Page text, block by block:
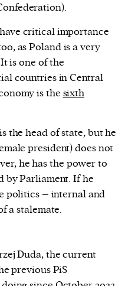
critical importance
as Poland is a very
is one of the
countries in Central
is the sixth
the head of state, but he
president) does not
he has the power to
by Parliament. If he
politics – internal and
a stalemate.
Duda, the current
previous PiS